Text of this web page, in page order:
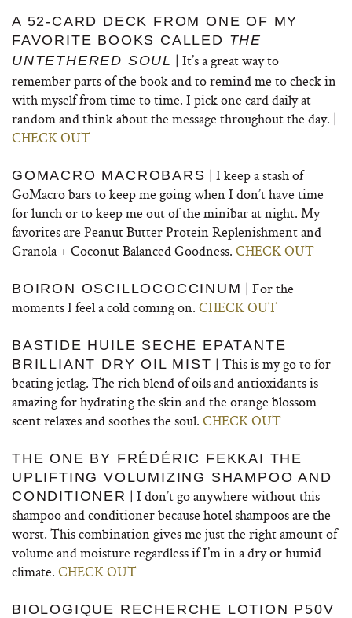
A 52-CARD DECK FROM ONE OF MY
FAVORITE BOOKS CALLED THE
UNTETHERED SOUL | It’s a great way to
remember parts of the book and to remind me to check in
with myself from time to time. I pick one card daily at
random and think about the message throughout the day. |
CHECK OUT
GOMACRO MACROBARS | I keep a stash of
GoMacro bars to keep me going when I don’t have time
for lunch or to keep me out of the minibar at night. My
favorites are Peanut Butter Protein Replenishment and
Granola + Coconut Balanced Goodness. CHECK OUT
BOIRON OSCILLOCOCCINUM | For the
moments I feel a cold coming on. CHECK OUT
BASTIDE HUILE SECHE EPATANTE
BRILLIANT DRY OIL MIST | This is my go to for
beating jetlag. The rich blend of oils and antioxidants is
amazing for hydrating the skin and the orange blossom
scent relaxes and soothes the soul. CHECK OUT
THE ONE BY FRÉDÉRIC FEKKAI THE
UPLIFTING VOLUMIZING SHAMPOO AND
CONDITIONER | I don’t go anywhere without this
shampoo and conditioner because hotel shampoos are the
worst. This combination gives me just the right amount of
volume and moisture regardless if I’m in a dry or humid
climate. CHECK OUT
BIOLOGIQUE RECHERCHE LOTION P50V